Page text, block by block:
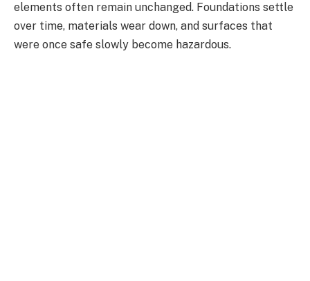
elements often remain unchanged. Foundations settle
over time, materials wear down, and surfaces that
were once safe slowly become hazardous.